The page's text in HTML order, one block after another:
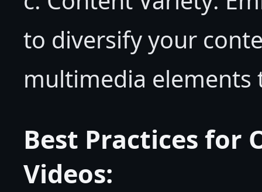
to diversify your
multimedia elements
Best Practices for
Videos: